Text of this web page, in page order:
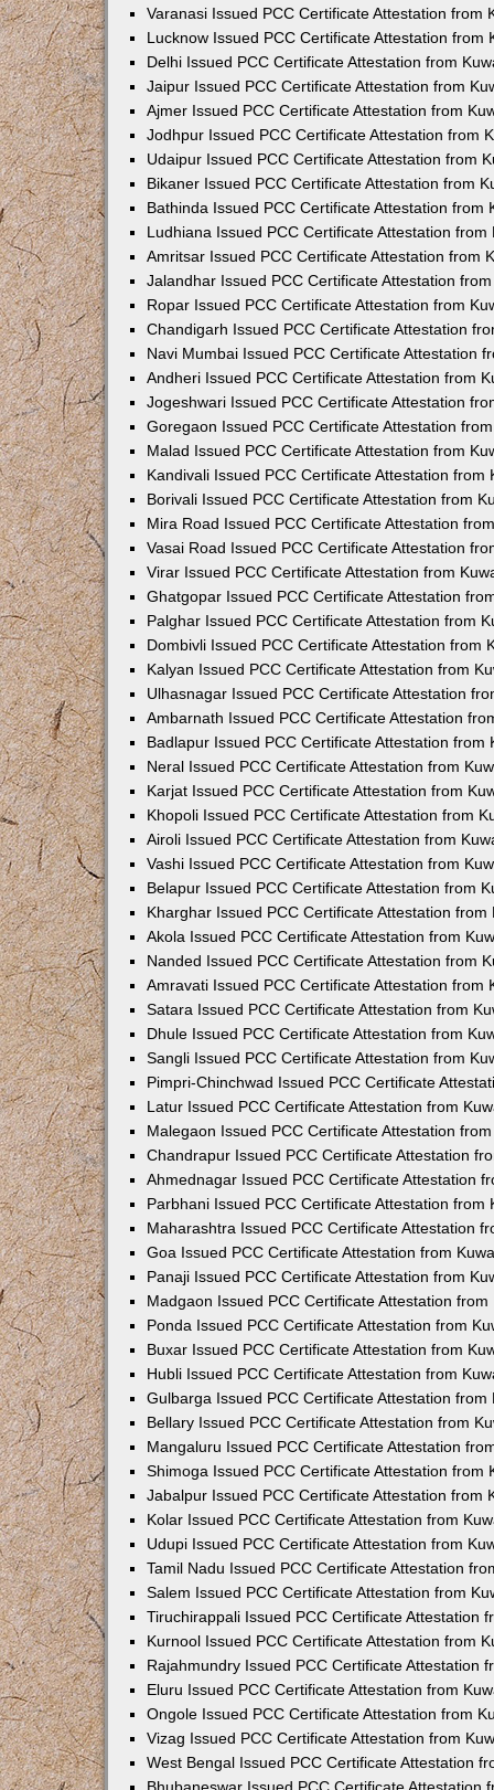
Varanasi Issued PCC Certificate Attestation from
Lucknow Issued PCC Certificate Attestation from
Delhi Issued PCC Certificate Attestation from
Jaipur Issued PCC Certificate Attestation from
Ajmer Issued PCC Certificate Attestation from
Jodhpur Issued PCC Certificate Attestation from
Udaipur Issued PCC Certificate Attestation from
Bikaner Issued PCC Certificate Attestation from
Bathinda Issued PCC Certificate Attestation from
Ludhiana Issued PCC Certificate Attestation from
Amritsar Issued PCC Certificate Attestation from
Jalandhar Issued PCC Certificate Attestation
Ropar Issued PCC Certificate Attestation from
Chandigarh Issued PCC Certificate Attestation
Navi Mumbai Issued PCC Certificate Attestation
Andheri Issued PCC Certificate Attestation from
Jogeshwari Issued PCC Certificate Attestation
Goregaon Issued PCC Certificate Attestation
Malad Issued PCC Certificate Attestation from
Kandivali Issued PCC Certificate Attestation from
Borivali Issued PCC Certificate Attestation from
Mira Road Issued PCC Certificate Attestation
Vasai Road Issued PCC Certificate Attestation
Virar Issued PCC Certificate Attestation from
Ghatgopar Issued PCC Certificate Attestation
Palghar Issued PCC Certificate Attestation from
Dombivli Issued PCC Certificate Attestation from
Kalyan Issued PCC Certificate Attestation from
Ulhasnagar Issued PCC Certificate Attestation
Ambarnath Issued PCC Certificate Attestation
Badlapur Issued PCC Certificate Attestation from
Neral Issued PCC Certificate Attestation from
Karjat Issued PCC Certificate Attestation from
Khopoli Issued PCC Certificate Attestation from
Airoli Issued PCC Certificate Attestation from
Vashi Issued PCC Certificate Attestation from
Belapur Issued PCC Certificate Attestation from
Kharghar Issued PCC Certificate Attestation from
Akola Issued PCC Certificate Attestation from
Nanded Issued PCC Certificate Attestation from
Amravati Issued PCC Certificate Attestation from
Satara Issued PCC Certificate Attestation from
Dhule Issued PCC Certificate Attestation from
Sangli Issued PCC Certificate Attestation from
Pimpri-Chinchwad Issued PCC Certificate
Latur Issued PCC Certificate Attestation from
Malegaon Issued PCC Certificate Attestation
Chandrapur Issued PCC Certificate Attestation
Ahmednagar Issued PCC Certificate Attestation
Parbhani Issued PCC Certificate Attestation from
Maharashtra Issued PCC Certificate Attestation
Goa Issued PCC Certificate Attestation from
Panaji Issued PCC Certificate Attestation from
Madgaon Issued PCC Certificate Attestation from
Ponda Issued PCC Certificate Attestation from
Buxar Issued PCC Certificate Attestation from
Hubli Issued PCC Certificate Attestation from
Gulbarga Issued PCC Certificate Attestation from
Bellary Issued PCC Certificate Attestation from
Mangaluru Issued PCC Certificate Attestation
Shimoga Issued PCC Certificate Attestation from
Jabalpur Issued PCC Certificate Attestation from
Kolar Issued PCC Certificate Attestation from
Udupi Issued PCC Certificate Attestation from
Tamil Nadu Issued PCC Certificate Attestation
Salem Issued PCC Certificate Attestation from
Tiruchirappali Issued PCC Certificate Attestation
Kurnool Issued PCC Certificate Attestation from
Rajahmundry Issued PCC Certificate Attestation
Eluru Issued PCC Certificate Attestation from
Ongole Issued PCC Certificate Attestation from
Vizag Issued PCC Certificate Attestation from
West Bengal Issued PCC Certificate Attestation